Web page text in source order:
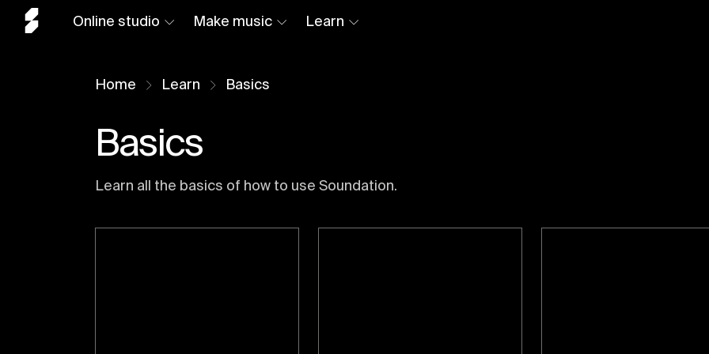
Online studio Make music Learn
Home Learn Basics
Basics
Learn all the basics of how to use Soundation.